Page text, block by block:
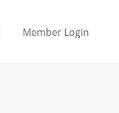
Member Login